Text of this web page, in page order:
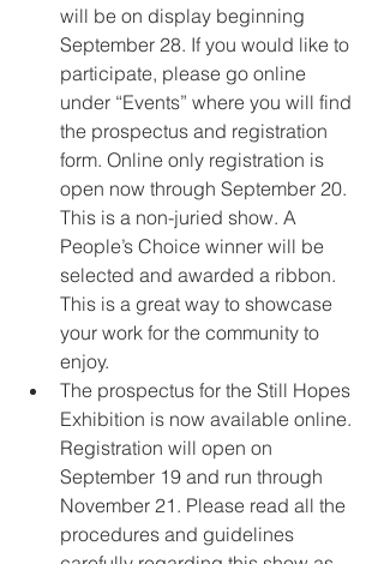
will be on display beginning
September 28. If you would like to
participate, please go online
under “Events” where you will find
the prospectus and registration
form. Online only registration is
open now through September 20.
This is a non-juried show. A
People’s Choice winner will be
selected and awarded a ribbon.
This is a great way to showcase
your work for the community to
enjoy.
The prospectus for the Still Hopes
Exhibition is now available online.
Registration will open on
September 19 and run through
November 21. Please read all the
procedures and guidelines